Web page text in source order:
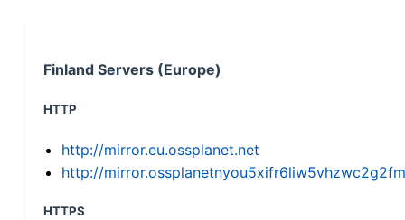
Finland Servers (Europe)
HTTP
http://mirror.eu.ossplanet.net
http://
HTTPS